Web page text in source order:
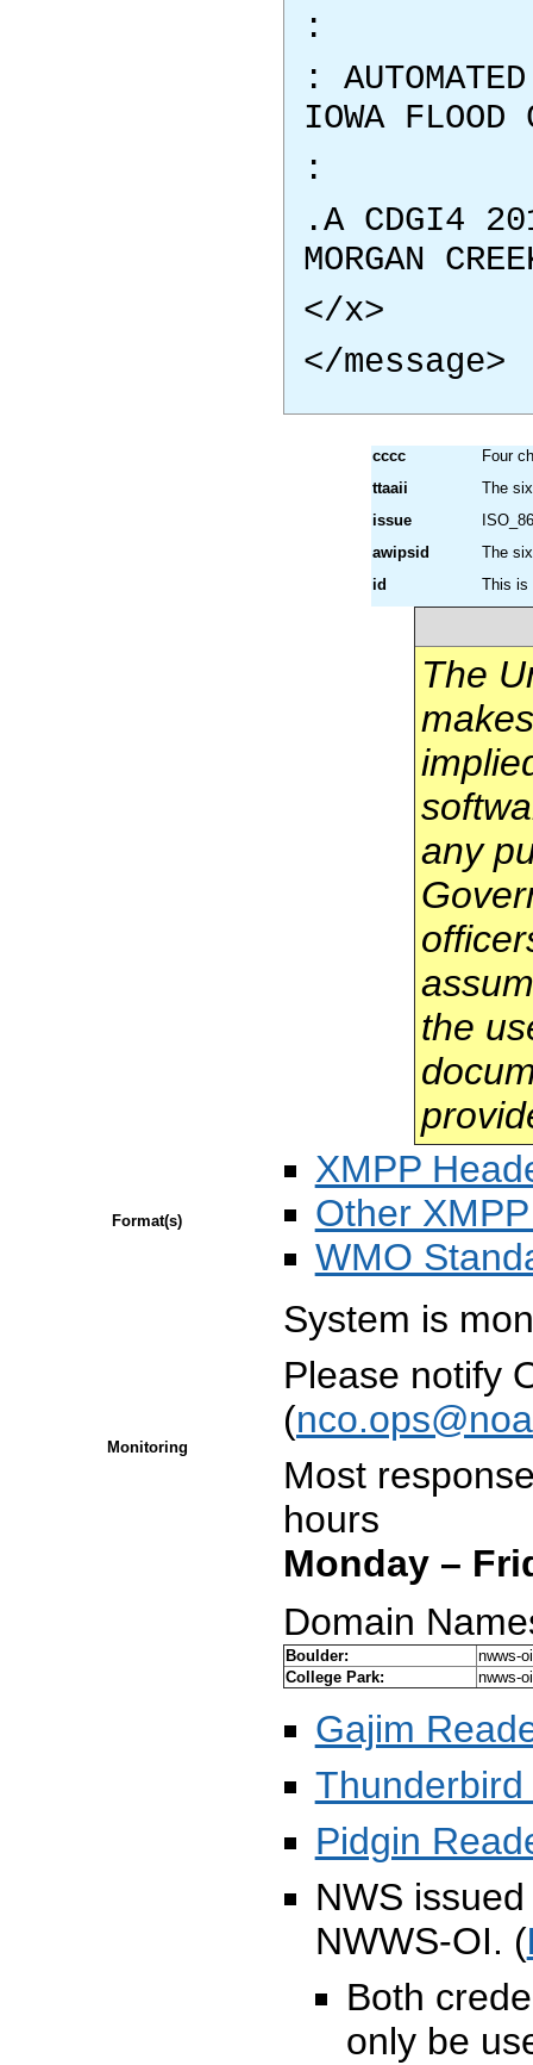
:
:
IOWA FLOOD
:
.A CDGI4
MORGAN
</x>
</message>
cccc
Four
ttaaii
The
issue
awipsid
The
id
This is
The
any
the
Format(s)
XMPP
Other
WMO
Monitoring
System is
Please notify
(
Most
hours
Monday –
Domain
Boulder:
nwws-
College Park:
nwws-
Gajim
Pidgin
NWS
NWWS-OI. (
Both
only be